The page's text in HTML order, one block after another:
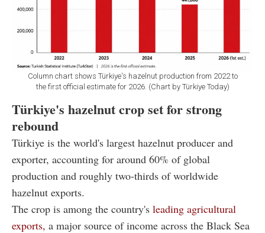
Column chart shows Türkiye's hazelnut production from 2022 to
the first official estimate for 2026. (Chart by Türkiye Today)
Türkiye's hazelnut crop set for strong
rebound
Türkiye is the world's largest hazelnut producer and
exporter, accounting for around 60% of global
production and roughly two-thirds of worldwide
hazelnut exports.
The crop is among the country's leading agricultural
exports, a major source of income across the Black Sea